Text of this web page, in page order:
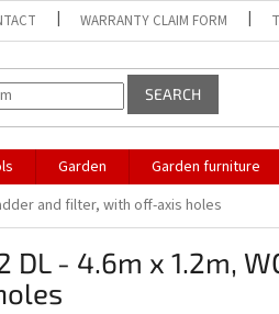
WARRANTY CLAIM FORM
SEARCH
Garden Garden furniture
and filter, with off-axis holes
DL - 4.6m x 1.2m,